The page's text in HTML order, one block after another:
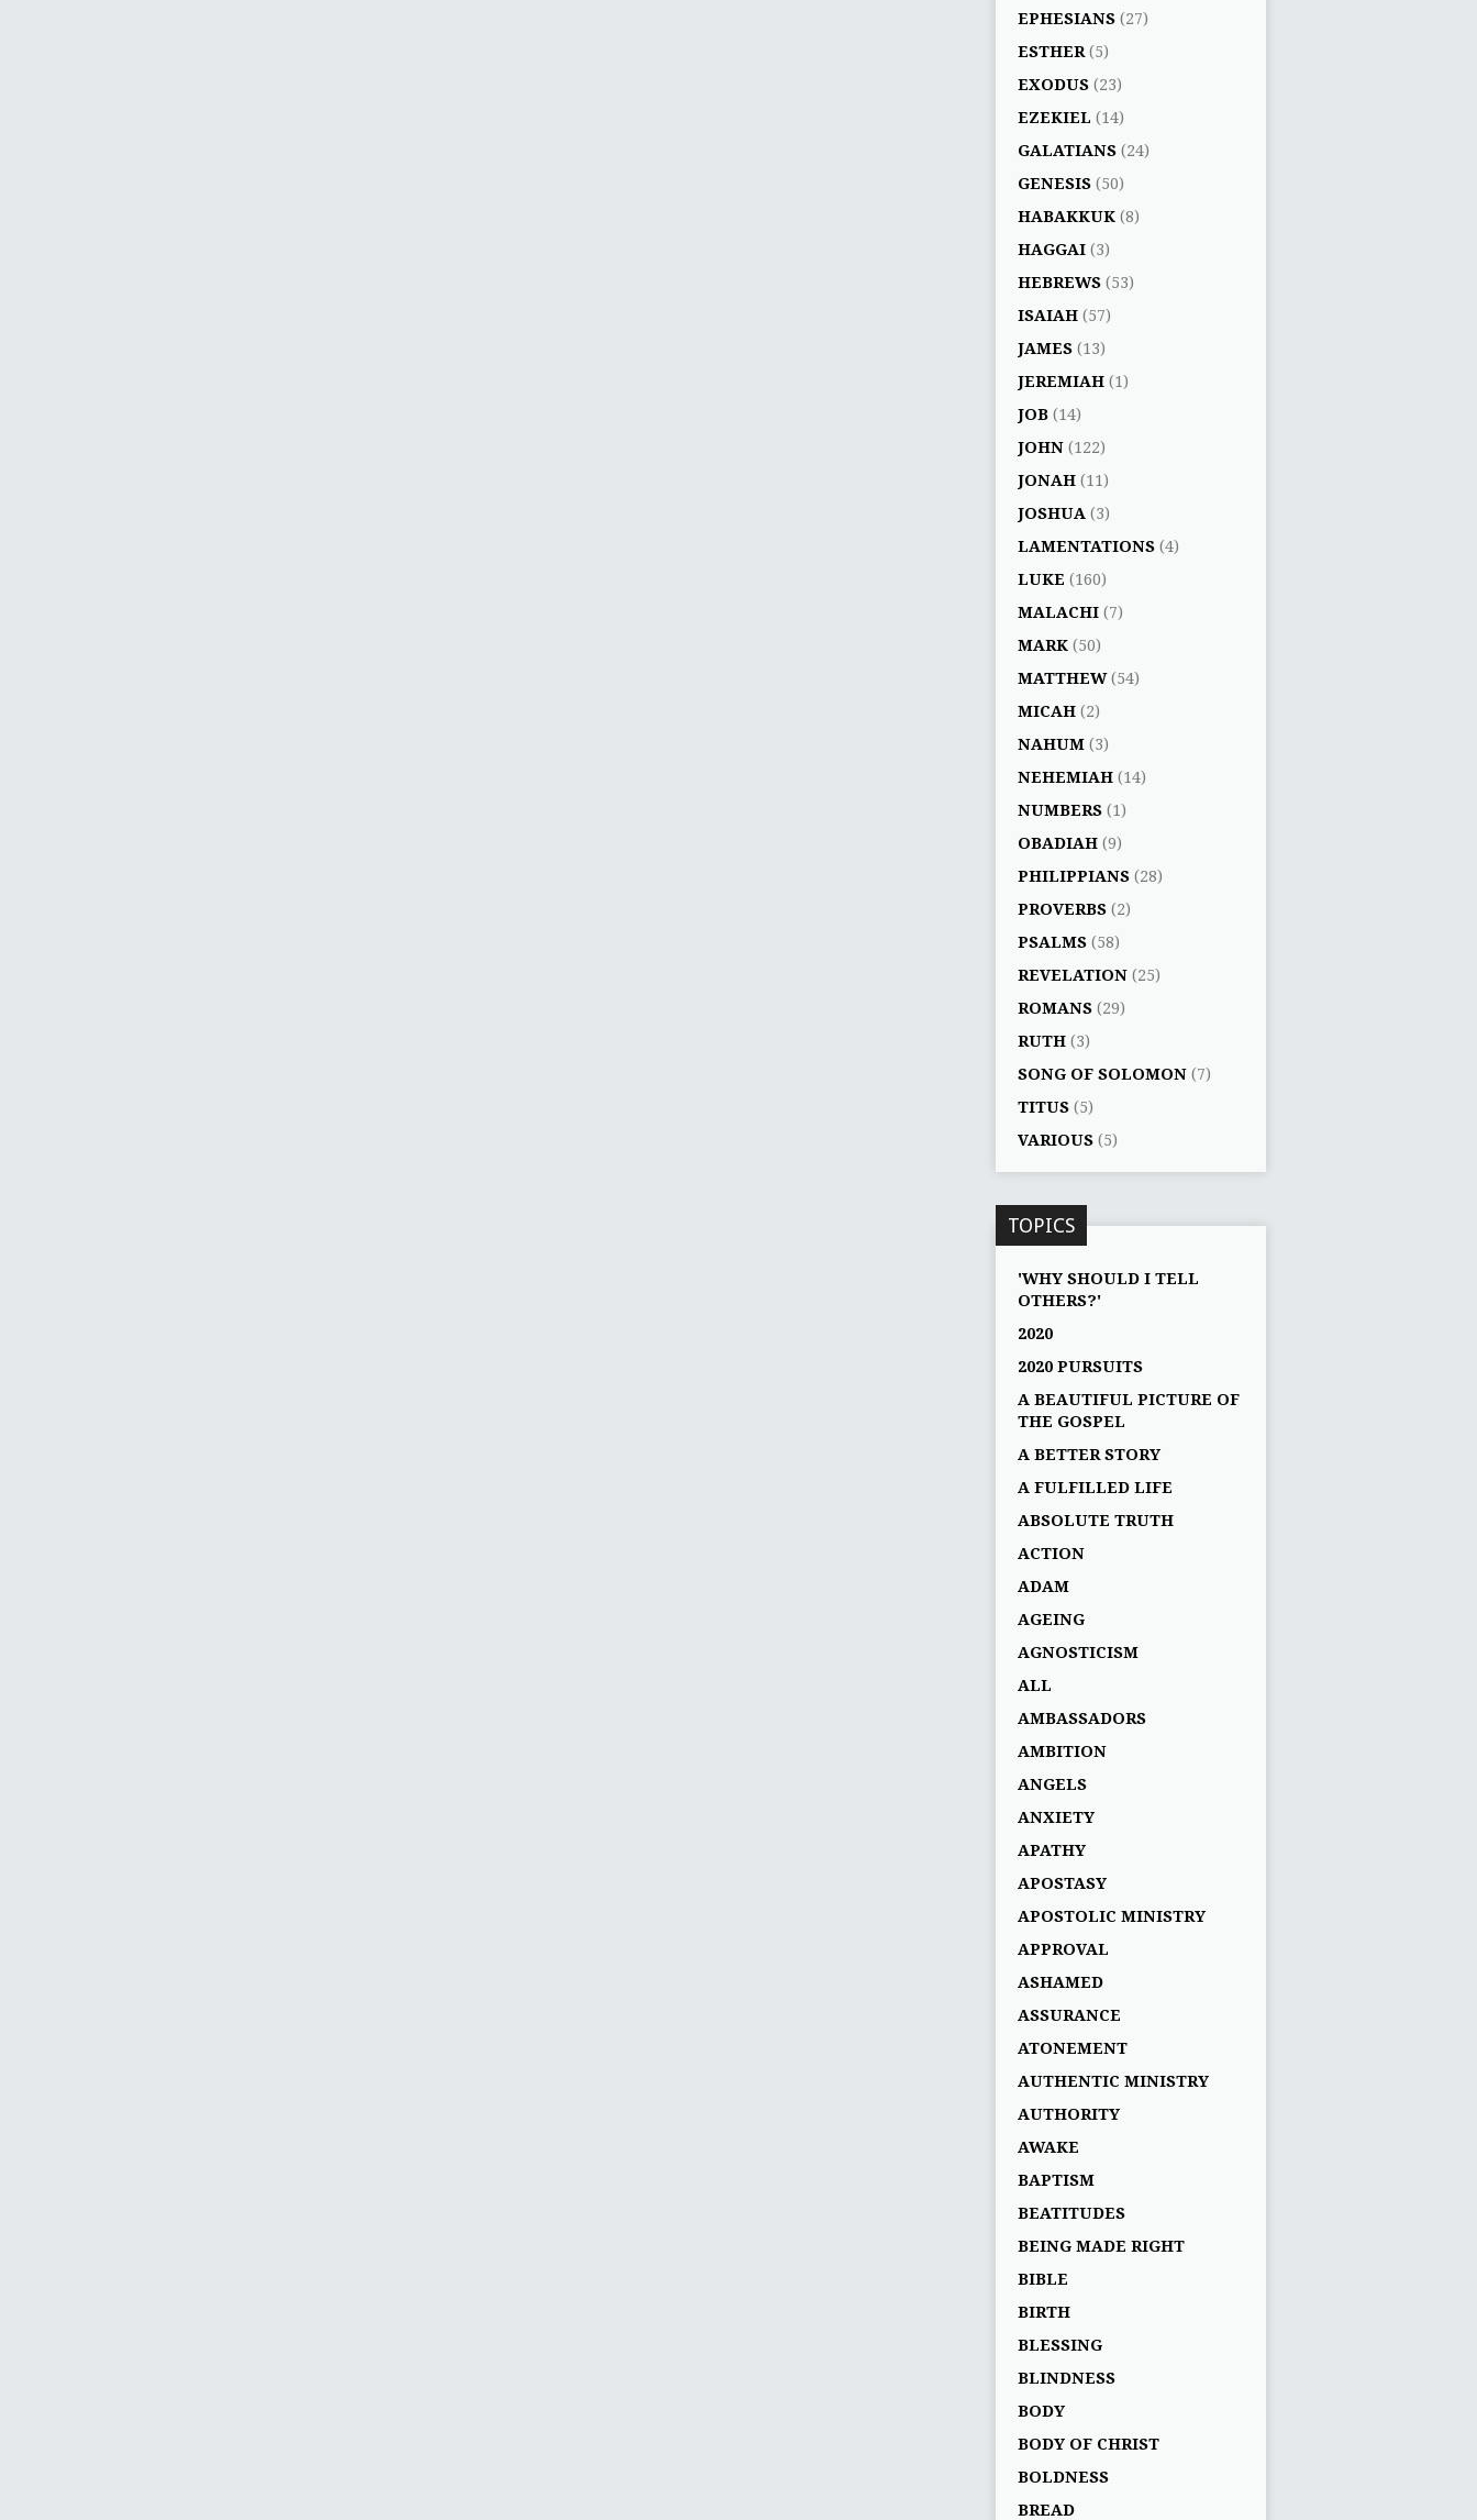
EPHESIANS (27)
ESTHER (5)
EXODUS (23)
EZEKIEL (14)
GALATIANS (24)
GENESIS (50)
HABAKKUK (8)
HAGGAI (3)
HEBREWS (53)
ISAIAH (57)
JAMES (13)
JEREMIAH (1)
JOB (14)
JOHN (122)
JONAH (11)
JOSHUA (3)
LAMENTATIONS (4)
LUKE (160)
MALACHI (7)
MARK (50)
MATTHEW(54)
MICAH (2)
NAHUM (3)
NEHEMIAH (14)
NUMBERS (1)
OBADIAH (9)
PHILIPPIANS (28)
PROVERBS (2)
PSALMS (58)
REVELATION (25)
ROMANS (29)
RUTH (3)
SONG OF SOLOMON (7)
TITUS (5)
VARIOUS (5)
TOPICS
'WHY SHOULD I TELL
OTHERS?'
2020
2020 PURSUITS
A BEAUTIFUL PICTURE OF
THE GOSPEL
A BETTER STORY
A FULFILLED LIFE
ABSOLUTE TRUTH
ACTION
ADAM
AGEING
AGNOSTICISM
ALL
AMBASSADORS
AMBITION
ANGELS
ANXIETY
APATHY
APOSTASY
APOSTOLIC MINISTRY
APPROVAL
ASHAMED
ASSURANCE
ATONEMENT
AUTHENTIC MINISTRY
AUTHORITY
AWAKE
BAPTISM
BEATITUDES
BEING MADE RIGHT
BIBLE
BIRTH
BLESSING
BLINDNESS
BODY
BODY OF CHRIST
BOLDNESS
BREAD